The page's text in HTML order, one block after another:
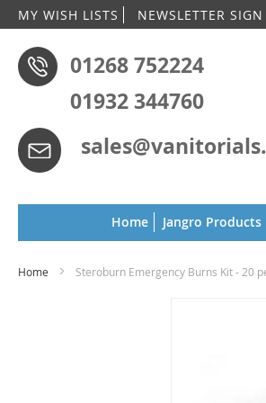
MY WISH LISTS NEWSLETTER
01268 752224
01932 344760
Home Jangro Products
Home Steroburn Emergency Burns Kit - 20